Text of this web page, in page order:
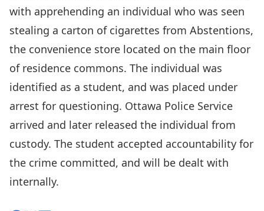
with apprehending an individual who was seen
stealing a carton of cigarettes from Abstentions,
the convenience store located on the main floor
of residence commons. The individual was
identified as a student, and was placed under
arrest for questioning. Ottawa Police Service
arrived and later released the individual from
custody. The student accepted accountability for
the crime committed, and will be dealt with
internally.